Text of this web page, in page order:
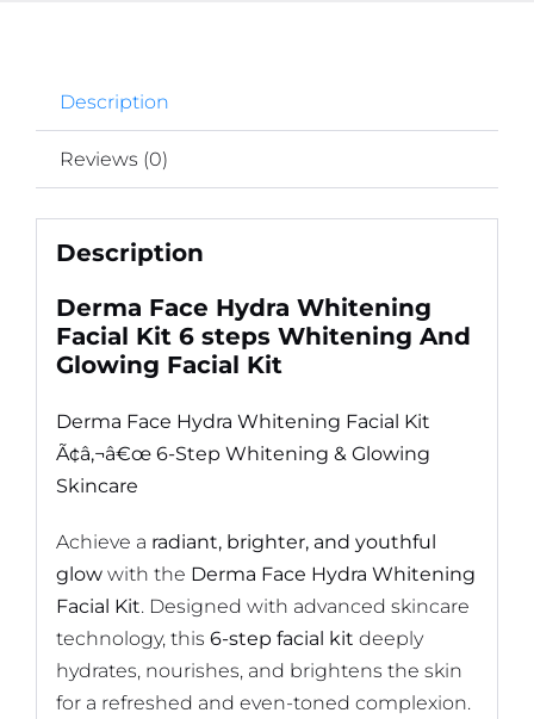
Description
Reviews (0)
Description
Derma Face Hydra Whitening
Facial Kit 6 steps Whitening And
Glowing Facial Kit
Derma Face Hydra Whitening Facial Kit
Ã¢â‚¬â€œ 6-Step Whitening & Glowing
Skincare
Achieve a radiant, brighter, and youthful
glowwith the Derma Face Hydra Whitening
Facial Kit. Designed with advanced skincare
technology, this 6-step facial kit deeply
hydrates, nourishes, and brightens the skin
for a refreshed and even-toned complexion.